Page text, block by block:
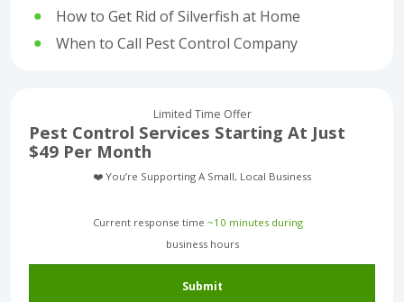
How to Get Rid of Silverfish at Home
When to Call Pest Control Company
Limited Time Offer
Pest Control Services Starting At Just
$49 Per Month
❤️ You’re Supporting A Small, Local Business
Submit
Current response time ~10 minutes during
business hours︎